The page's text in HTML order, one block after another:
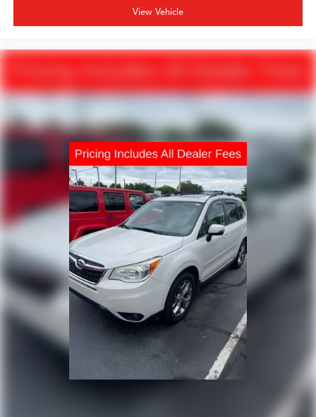
View Vehicle